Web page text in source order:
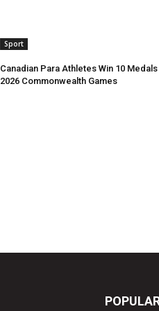
Sport
Canadian Para Athletes Win 10
2026 Commonwealth Games